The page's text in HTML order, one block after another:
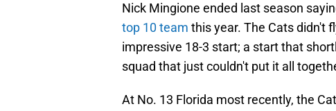
Nick Mingione ended last season
top 10 team this year. The Cats didn't
impressive 18-3 start; a start that
squad that just couldn't put it all
At No. 13 Florida most recently, the